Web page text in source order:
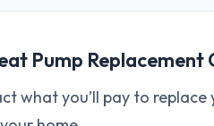
Pump Replacement
what you’ll pay to